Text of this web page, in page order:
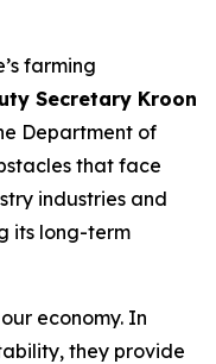
farming
Secretary Kroon
Department of
that face
industries and
its long-term
economy. In
they provide